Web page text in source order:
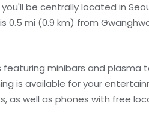
be centrally located in
mi (0.9 km) from
minibars and plasma
is available for your
as well as phones with free